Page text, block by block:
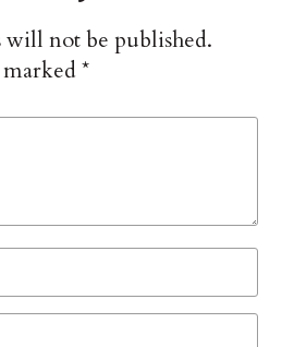
will not be published.
marked*